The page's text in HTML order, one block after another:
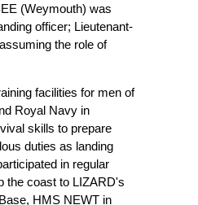
(Weymouth) was
officer; Lieutenant-
the role of
facilities for men of
Royal Navy in
skills to prepare
duties as landing
in regular
the coast to LIZARD's
HMS NEWT in